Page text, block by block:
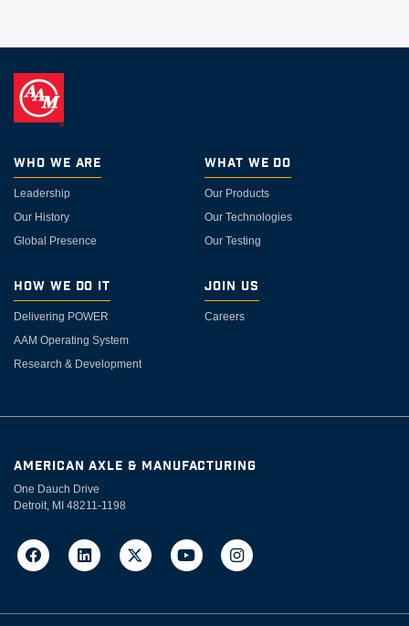
Who We Are
Leadership
Our History
Global Presence
What We Do
Our Products
Our Technologies
Our Testing
How We Do It
Delivering POWER
AAM Operating System
Research & Development
Join Us
Careers
AMERICAN AXLE & MANUFACTURING
One Dauch Drive
Detroit, MI 48211-1198